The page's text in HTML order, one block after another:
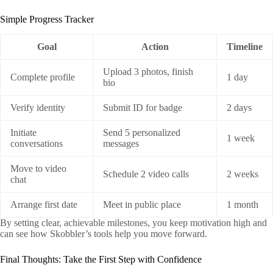
Simple Progress Tracker
Goal Action Timeline
Complete profile
Upload 3 photos, finish
bio
1 day
Verify identity Submit ID for badge 2 days
Initiate
conversations
Send 5 personalized
messages
1 week
Move to video
chat
Schedule 2 video calls 2 weeks
Arrange first date Meet in public place
1 month
By setting clear, achievable milestones, you keep motivation high and
can see how Skobbler’s tools help you move forward.
Final Thoughts: Take the First Step with Confidence